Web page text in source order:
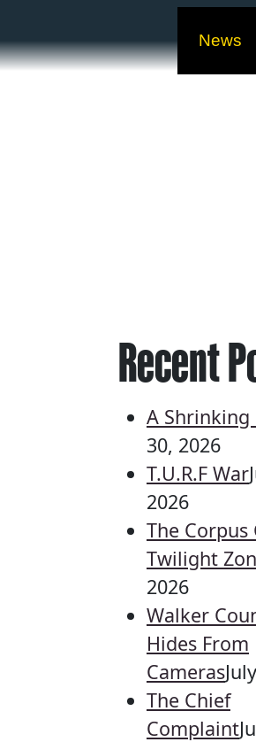
News
Recent
A Shrinking
30, 2026
T.U.R.F War
2026
The Corpus
Twilight
2026
Walker
Hides From
Cameras
The Chief
Complaint